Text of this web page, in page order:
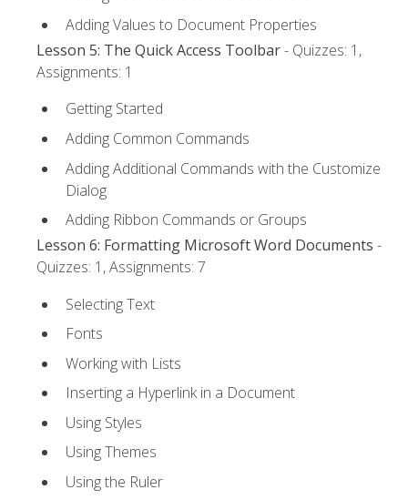
Adding Values to Document Properties
Lesson 5: The Quick Access Toolbar- Quizzes: 1,
Assignments: 1
Getting Started
Adding Common Commands
Adding Additional Commands with the Customize
Dialog
Adding Ribbon Commands or Groups
Lesson 6: Formatting Microsoft Word Documents -
Quizzes: 1, Assignments: 7
Selecting Text
Fonts
Working with Lists
Inserting a Hyperlink in a Document
Using Styles
Using Themes
Using the Ruler